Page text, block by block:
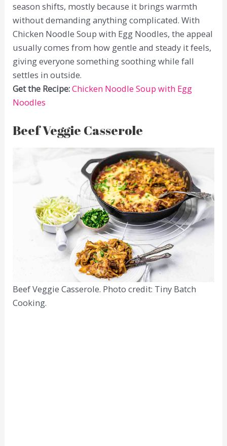
season shifts, mostly because it brings warmth
without demanding anything complicated. With
Chicken Noodle Soup with Egg Noodles, the appeal
usually comes from how gentle and steady it feels,
giving everyone something soothing while fall
settles in outside.
Get the Recipe:Chicken Noodle Soup with Egg
Noodles
Beef Veggie Casserole
Beef Veggie Casserole. Photo credit: Tiny Batch
Cooking.